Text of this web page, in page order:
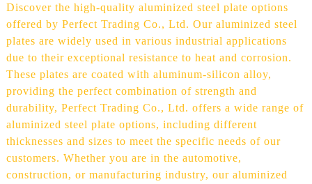
Discover the high-quality aluminized steel plate options
offered by Perfect Trading Co., Ltd. Our aluminized steel
plates are widely used in various industrial applications
due to their exceptional resistance to heat and corrosion.
These plates are coated with aluminum-silicon alloy,
providing the perfect combination of strength and
durability, Perfect Trading Co., Ltd. offers a wide range of
aluminized steel plate options, including different
thicknesses and sizes to meet the specific needs of our
customers. Whether you are in the automotive,
construction, or manufacturing industry, our aluminized